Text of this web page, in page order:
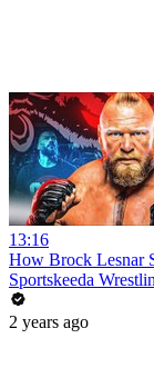
13:16
How Brock Lesnar
Sportskeeda
2 years ago